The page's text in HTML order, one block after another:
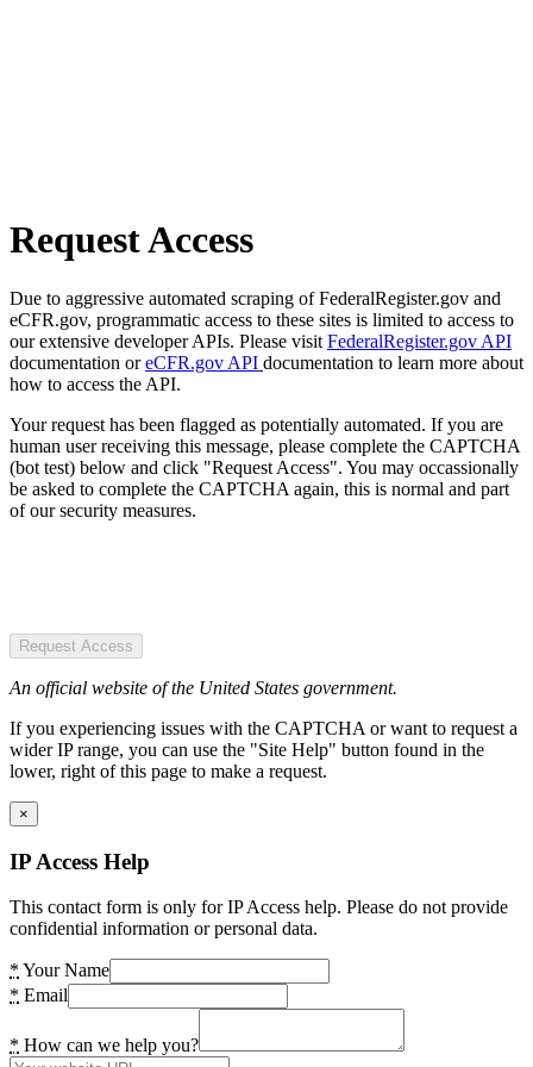
Request Access
Due to aggressive automated scraping of FederalRegister.gov and
eCFR.gov, programmatic access to these sites is limited to access to
our extensive developer APIs. Please visit FederalRegister.gov API
documentation oreCFR.gov API documentation to learn more about
how to access the API.
Your request has been flagged as potentially automated. If you are
human user receiving this message, please complete the CAPTCHA
(bot test) below and click "Request Access". You may occassionally
be asked to complete the CAPTCHA again, this is normal and part
of our security measures.
Request Access
An official website of the United States government.
If you experiencing issues with the CAPTCHA or want to request a
wider IP range, you can use the "Site Help" button found in the
lower, right of this page to make a request.
×
IP Access Help
This contact form is only for IP Access help. Please do not provide
confidential information or personal data.
* Your Name
* Email
* How can we help you?